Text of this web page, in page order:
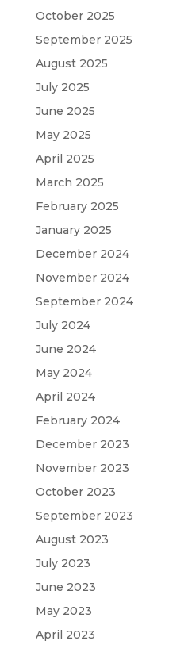
October 2025
September 2025
August 2025
July 2025
June 2025
May 2025
April 2025
March 2025
February 2025
January 2025
December 2024
November 2024
September 2024
July 2024
June 2024
May 2024
April 2024
February 2024
December 2023
November 2023
October 2023
September 2023
August 2023
July 2023
June 2023
May 2023
April 2023